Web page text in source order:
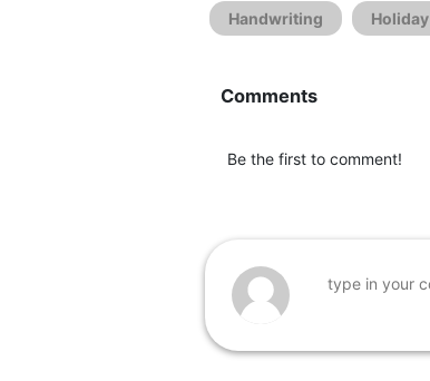
Handwriting Holiday
Comments
Be the first to comment!